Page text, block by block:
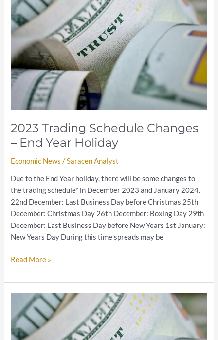
2023 Trading Schedule Changes
– End Year Holiday
Economic News /Saracen Analyst
Due to the End Year holiday, there will be some changes to
the trading schedule* in December 2023 and January 2024.
22nd December: Last Business Day before Christmas 25th
December: Christmas Day 26th December: Boxing Day 29th
December: Last Business Day before New Years 1st January:
New Years Day During this time spreads may be
Schedule
Changes
–
Year
Holiday
Read More »
Trading
Schedule
Changes